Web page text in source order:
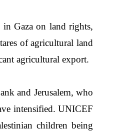
Gaza on land rights,
of agricultural land
agricultural export.
and Jerusalem, who
intensified. UNICEF
children being